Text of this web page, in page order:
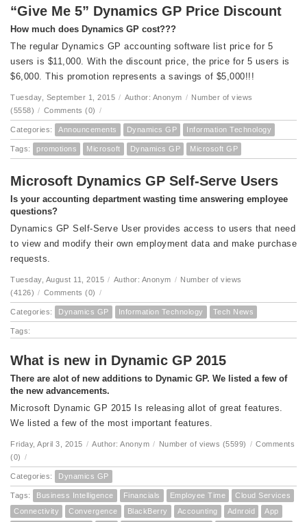
“Give Me 5” Dynamics GP Price Discount
How much does Dynamics GP cost???
The regular Dynamics GP accounting software list price for 5
users is $11,000. With the discount price, the price for 5 users is
$6,000. This promotion represents a savings of $5,000!!!
Tuesday, September 1, 2015 / Author: Anonym / Number of views
(5558) / Comments (0) /
Categories: Announcements Dynamics GP Information Technology
Tags: promotions Microsoft Dynamics GP Microsoft GP
Microsoft Dynamics GP Self-Serve Users
Is your accounting department wasting time answering employee
questions?
Dynamics GP Self-Serve User provides access to users that need
to view and modify their own employment data and make purchase
requests.
Tuesday, August 11, 2015 / Author: Anonym / Number of views
(4126) / Comments (0) /
Categories: Dynamics GP Information Technology Tech News
Tags:
What is new in Dynamic GP 2015
There are alot of new additions to Dynamic GP. We listed a few of
the new advancements.
Microsoft Dynamic GP 2015 Is releasing allot of great features.
We listed a few of the most important features.
Friday, April 3, 2015 / Author: Anonym / Number of views (5599) / Comments
(0) /
Categories: Dynamics GP
Tags: Business Intelligence Financials Employee Time
Cloud Services
Connectivity
Convergence BlackBerry Accounting Adnroid
App